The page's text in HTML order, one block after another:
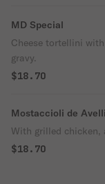
MD Special
Cheese tortellini
gravy.
$18.70
Mostaccioli de
With grilled
$18.70